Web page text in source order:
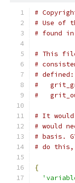
#
# Use of
# found
# This
#
# defined:
#
#
# It
# would
# basis.
# do this,
{